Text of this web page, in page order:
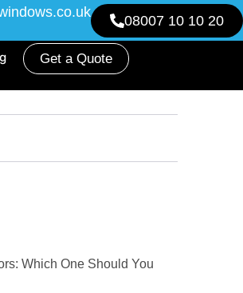
08007 10 10 20
Get a Quote
Which One Should You